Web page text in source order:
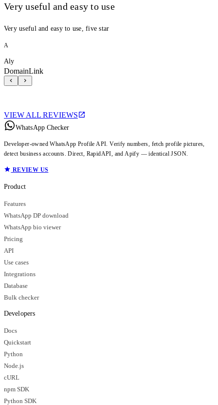
Very useful and easy to use
Very useful and easy to use, five star
A
Aly
DomainLink
VIEW ALL REVIEWS
WhatsApp Checker
Developer-owned WhatsApp Profile API. Verify numbers, fetch profile pictures,
detect business accounts. Direct, RapidAPI, and Apify — identical JSON.
REVIEW US
Product
Features
WhatsApp DP download
WhatsApp bio viewer
Pricing
API
Use cases
Integrations
Database
Bulk checker
Developers
Docs
Quickstart
Python
Node.js
cURL
npm SDK
Python SDK